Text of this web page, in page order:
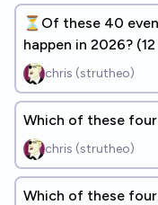
⏳Of these 40
happen in 2026? (12
chris (strutheo)
Which of these
chris (strutheo)
Which of these